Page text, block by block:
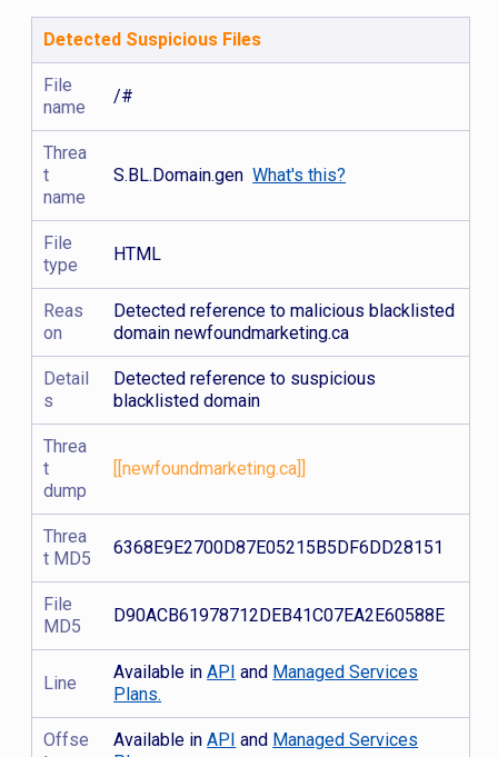
Detected Suspicious Files
File
name
/#
Threa
t
name
S.BL.Domain.genWhat's this?
File
type
HTML
Reas
on
Detected reference to malicious blacklisted
domain newfoundmarketing.ca
Detail
s
Detected reference to suspicious
blacklisted domain
Threa
t
dump
[[newfoundmarketing.ca]]
Threa
t MD5
6368E9E2700D87E05215B5DF6DD28151
File
MD5
D90ACB61978712DEB41C07EA2E60588E
Line
Available inAPI and Managed Services
Plans.
Offse
Available inAPI and Managed Services